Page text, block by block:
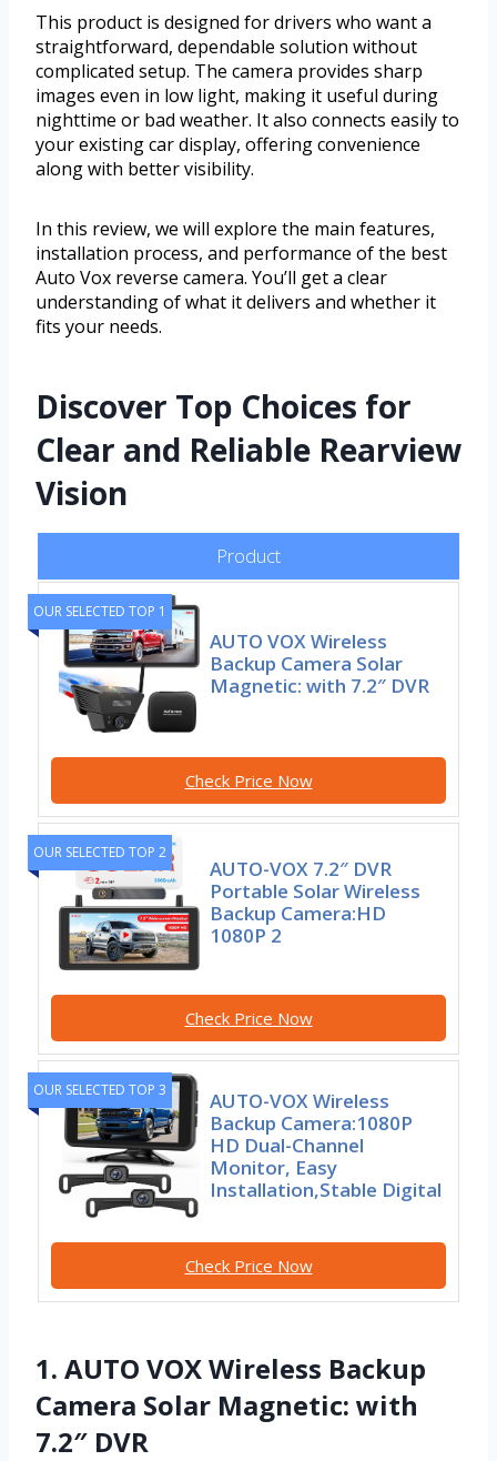
This product is designed for drivers who want a
straightforward, dependable solution without
complicated setup. The camera provides sharp
images even in low light, making it useful during
nighttime or bad weather. It also connects easily to
your existing car display, offering convenience
along with better visibility.
In this review, we will explore the main features,
installation process, and performance of the best
Auto Vox reverse camera. You’ll get a clear
understanding of what it delivers and whether it
fits your needs.
Discover Top Choices for
Clear and Reliable Rearview
Vision
Product
OUR SELECTED TOP 1
AUTO VOX Wireless
Backup Camera Solar
Magnetic: with 7.2″ DVR
Check Price Now
OUR SELECTED TOP 2
AUTO-VOX 7.2″ DVR
Portable Solar Wireless
Backup Camera:HD
1080P 2
Check Price Now
OUR SELECTED TOP 3
AUTO-VOX Wireless
Backup Camera:1080P
HD Dual-Channel
Monitor, Easy
Installation,Stable Digital
Check Price Now
1. AUTO VOX Wireless Backup
Camera Solar Magnetic: with
7.2″ DVR